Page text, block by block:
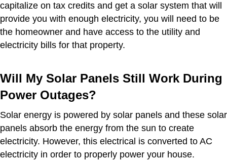
capitalize on tax credits and get a solar system that will
provide you with enough electricity, you will need to be
the homeowner and have access to the utility and
electricity bills for that property.
Will My Solar Panels Still Work During
Power Outages?
Solar energy is powered by solar panels and these solar
panels absorb the energy from the sun to create
electricity. However, this electrical is converted to AC
electricity in order to properly power your house.